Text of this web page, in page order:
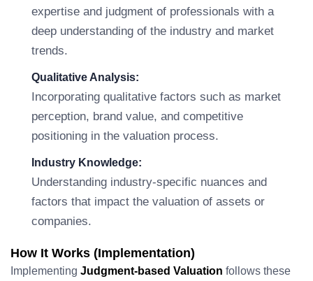
expertise and judgment of professionals with a
deep understanding of the industry and market
trends.
Qualitative Analysis:
Incorporating qualitative factors such as market
perception, brand value, and competitive
positioning in the valuation process.
Industry Knowledge:
Understanding industry-specific nuances and
factors that impact the valuation of assets or
companies.
How It Works (Implementation)
Implementing Judgment-based Valuation follows these